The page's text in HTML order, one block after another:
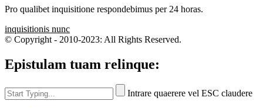
Pro qualibet inquisitione respondebimus per 24 horas.
inquisitionis nunc
© Copyright - 2010-2023: All Rights Reserved.
Epistulam tuam relinque:
Intrare quaerere vel ESC claudere